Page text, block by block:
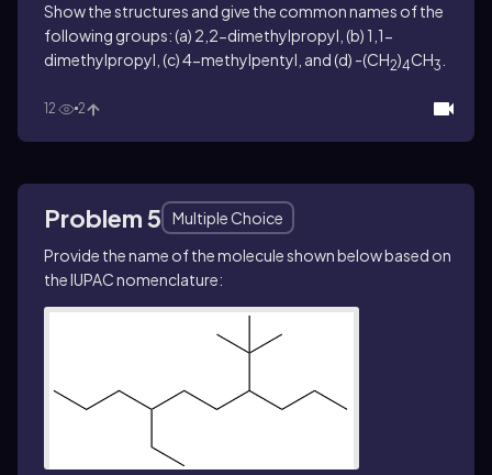
Show the structures and give the common names of the
following groups: (a) 2,2-dimethylpropyl, (b) 1,1-
dimethylpropyl, (c) 4-methylpentyl, and (d) -(CH2)4CH3
12 2
Problem 5
Multiple Choice
Provide the name of the molecule shown below based on
the IUPAC nomenclature: